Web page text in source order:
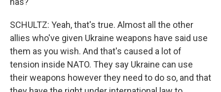
SCHULTZ: Yeah, that's true. Almost all the other
allies who've given Ukraine weapons have said use
them as you wish. And that's caused a lot of
tension inside NATO. They say Ukraine can use
their weapons however they need to do so, and that